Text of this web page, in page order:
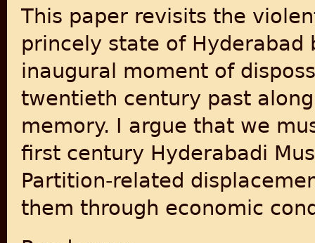
This paper revisits the
princely state of Hyderabad
inaugural moment of
twentieth century past
memory. I argue that we
first century Hyderabadi
Partition-related
them through economic